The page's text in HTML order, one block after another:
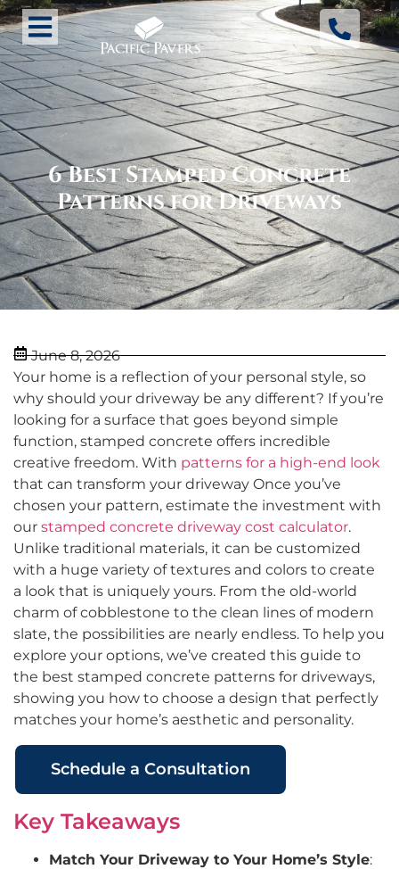
6 Best Stamped Concrete
Patterns for Driveways
June 8, 2026
Your home is a reflection of your personal style, so
why should your driveway be any different? If you’re
looking for a surface that goes beyond simple
function, stamped concrete offers incredible
creative freedom. With patterns for a high-end look
that can transform your driveway Once you’ve
chosen your pattern, estimate the investment with
our stamped concrete driveway cost calculator.
Unlike traditional materials, it can be customized
with a huge variety of textures and colors to create
a look that is uniquely yours. From the old-world
charm of cobblestone to the clean lines of modern
slate, the possibilities are nearly endless. To help you
explore your options, we’ve created this guide to
the best stamped concrete patterns for driveways,
showing you how to choose a design that perfectly
matches your home’s aesthetic and personality.
Schedule a Consultation
Key Takeaways
Match Your Driveway to Your Home’s Style: